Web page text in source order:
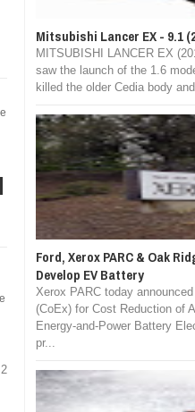
Mitsubishi Lancer EX - 9.1
MITSUBISHI LANCER EX
saw the launch of the 1.6
killed the older Cedia body
Ford, Xerox PARC & Oak
Develop EV Battery
Xerox PARC today
(CoEx) for Cost Reduction of
Energy-and-Power Battery
pr...